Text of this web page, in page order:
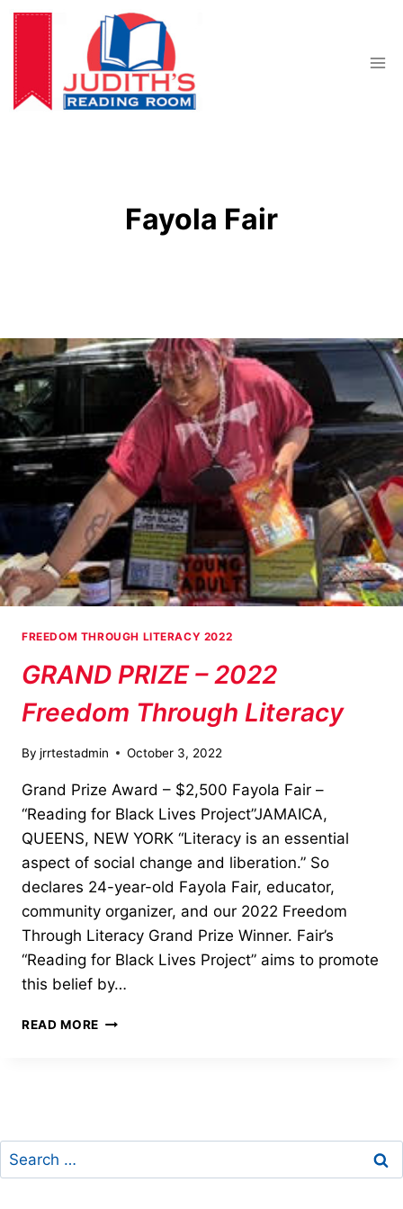
Skip
content
Fayola Fair
FREEDOM THROUGH LITERACY 2022
GRAND PRIZE – 2022
Freedom Through Literacy
By jrrtestadmin October 3, 2022
Grand Prize Award – $2,500 Fayola Fair –
“Reading for Black Lives Project”JAMAICA,
QUEENS, NEW YORK “Literacy is an essential
aspect of social change and liberation.” So
declares 24-year-old Fayola Fair, educator,
community organizer, and our 2022 Freedom
Through Literacy Grand Prize Winner. Fair’s
“Reading for Black Lives Project” aims to promote
this belief by…
READ MORE GRAND
Search
for: